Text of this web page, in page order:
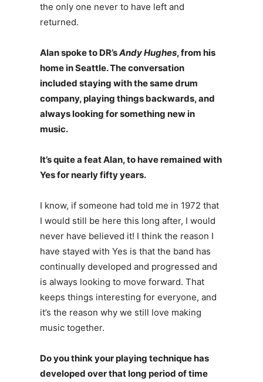
the only one never to have left and
returned.
Alan spoke to DR’sAndy Hughes, from his
home in Seattle. The conversation
included staying with the same drum
company, playing things backwards, and
always looking for something new in
music.
It’s quite a feat Alan, to have remained with
Yes for nearly fifty years.
I know, if someone had told me in 1972 that
I would still be here this long after, I would
never have believed it! I think the reason I
have stayed with Yes is that the band has
continually developed and progressed and
is always looking to move forward. That
keeps things interesting for everyone, and
it’s the reason why we still love making
music together.
Do you think your playing technique has
developed over that long period of time